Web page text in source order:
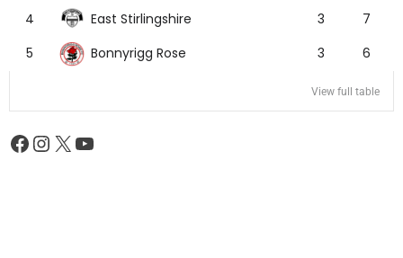
4
East Stirlingshire 3
7
5
Bonnyrigg Rose 3 6
View full table